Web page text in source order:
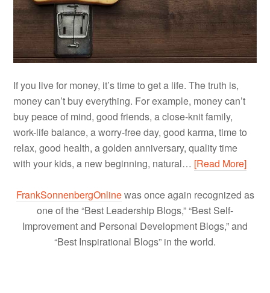
If you live for money, it’s time to get a life. The truth is,
money can’t buy everything. For example, money can’t
buy peace of mind, good friends, a close-knit family,
work-life balance, a worry-free day, good karma, time to
relax, good health, a golden anniversary, quality time
with your kids, a new beginning, natural… [Read More]
FrankSonnenbergOnlinewas once again recognized as
one of the “Best Leadership Blogs,” “Best Self-
Improvement and Personal Development Blogs,” and
“Best Inspirational Blogs” in the world.